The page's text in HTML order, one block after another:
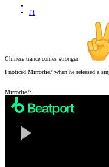
#1
Chinese trance comes stronger
I noticed Mirrorlie7 when he released a
Mirrorlie7: